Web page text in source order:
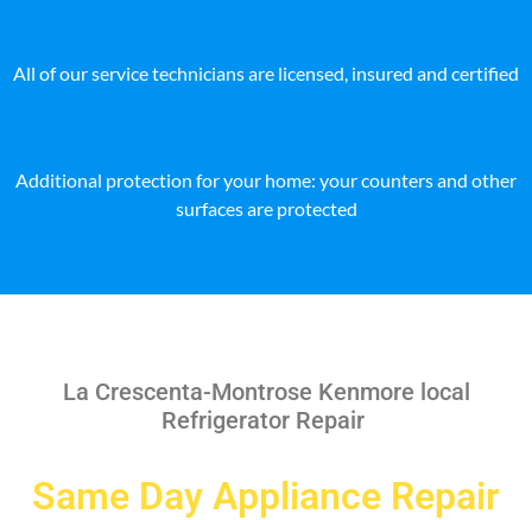
All of our service technicians are licensed, insured and certified
Additional protection for your home: your counters and other
surfaces are protected
La Crescenta-Montrose Kenmore local
Refrigerator Repair
Same Day Appliance Repair